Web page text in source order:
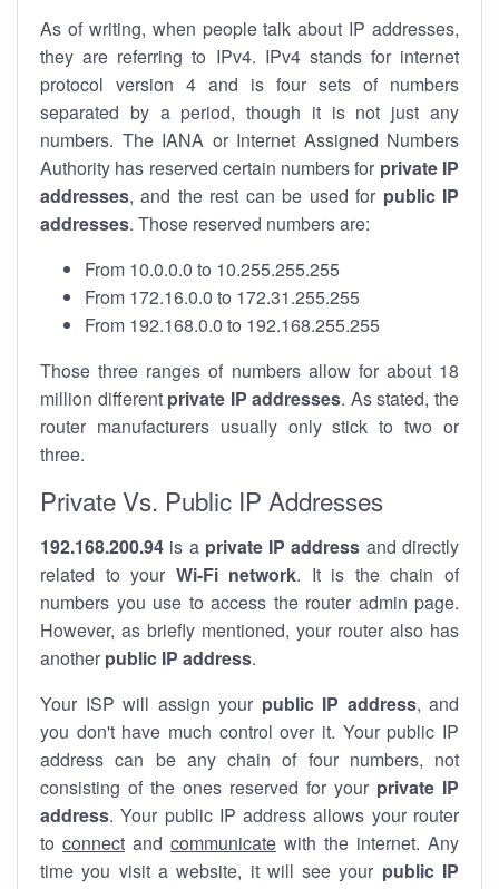
As of writing, when people talk about IP addresses,
they are referring to IPv4. IPv4 stands for internet
protocol version 4 and is four sets of numbers
separated by a period, though it is not just any
numbers. The IANA or Internet Assigned Numbers
Authority has reserved certain numbers for private IP
addresses, and the rest can be used for public IP
addresses. Those reserved numbers are:
From 10.0.0.0 to 10.255.255.255
From 172.16.0.0 to 172.31.255.255
From 192.168.0.0 to 192.168.255.255
Those three ranges of numbers allow for about 18
million different private IP addresses. As stated, the
router manufacturers usually only stick to two or
three.
Private Vs. Public IP Addresses
192.168.200.94 is a private IP address and directly
related to your Wi-Fi network. It is the chain of
numbers you use to access the router admin page.
However, as briefly mentioned, your router also has
another public IP address.
Your ISP will assign your public IP address, and
you don't have much control over it. Your public IP
address can be any chain of four numbers, not
consisting of the ones reserved for your private IP
address. Your public IP address allows your router
to connect and communicate with the internet. Any
time you visit a website, it will see your public IP